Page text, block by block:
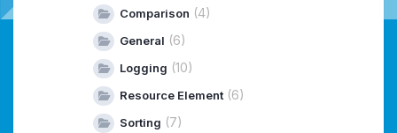
Comparison (4)
General (6)
Logging (10)
Resource Element (6)
Sorting (7)